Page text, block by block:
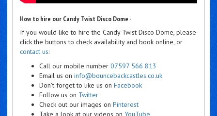
How to hire our Candy Twist Disco Dome -
If you would like to hire the Candy Twist Disco Dome, please
click the buttons to check availability and book online, or
contact us:
Call our mobile number 07597 566 813
Email us on info@bouncebackcastles.co.uk
Don't forget to like us on Facebook
Follow us on Twitter
Check out our images on Pinterest
Take a look at our videos on YouTube